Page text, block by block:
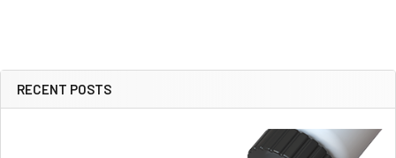
Sidebar
RECENT POSTS